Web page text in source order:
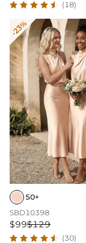
(18)
-23%
50+
SBD10398
$99$129
(30)